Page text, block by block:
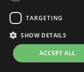
TARGETING
SHOW DETAILS
ACCEPT ALL